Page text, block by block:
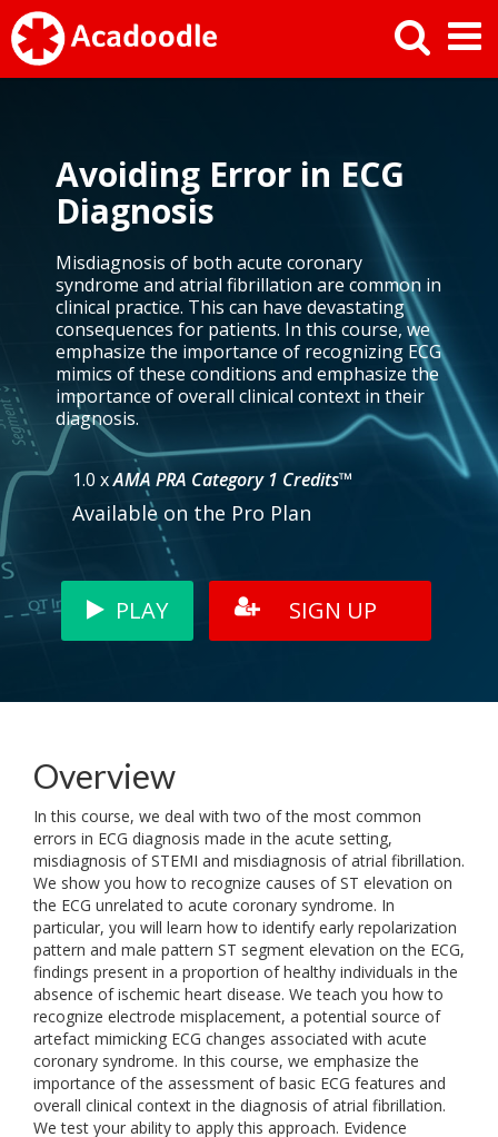
Avoiding Error in ECG
Diagnosis
Misdiagnosis of both acute coronary
syndrome and atrial fibrillation are common in
clinical practice. This can have devastating
consequences for patients. In this course, we
emphasize the importance of recognizing ECG
mimics of these conditions and emphasize the
importance of overall clinical context in their
diagnosis.
1.0 xAMA PRA Category 1 Credits™
Available on the Pro Plan
PLAY SIGN UP
Overview
In this course, we deal with two of the most common
errors in ECG diagnosis made in the acute setting,
misdiagnosis of STEMI and misdiagnosis of atrial fibrillation.
We show you how to recognize causes of ST elevation on
the ECG unrelated to acute coronary syndrome. In
particular, you will learn how to identify early repolarization
pattern and male pattern ST segment elevation on the ECG,
findings present in a proportion of healthy individuals in the
absence of ischemic heart disease. We teach you how to
recognize electrode misplacement, a potential source of
artefact mimicking ECG changes associated with acute
coronary syndrome. In this course, we emphasize the
importance of the assessment of basic ECG features and
overall clinical context in the diagnosis of atrial fibrillation.
We test your ability to apply this approach. Evidence